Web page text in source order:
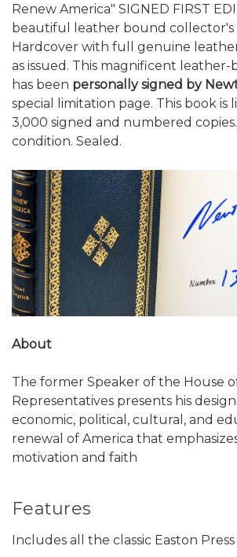
Renew America" SIGNED FIRST
beautiful leather bound collector's
Hardcover with full genuine
as issued. This magnificent
has been personally signed by
special limitation page. This book is
3,000 signed and numbered
condition. Sealed.
About
The former Speaker of the House
Representatives presents his
economic, political, cultural, and
renewal of America that
motivation and faith
Features
Includes all the classic Easton